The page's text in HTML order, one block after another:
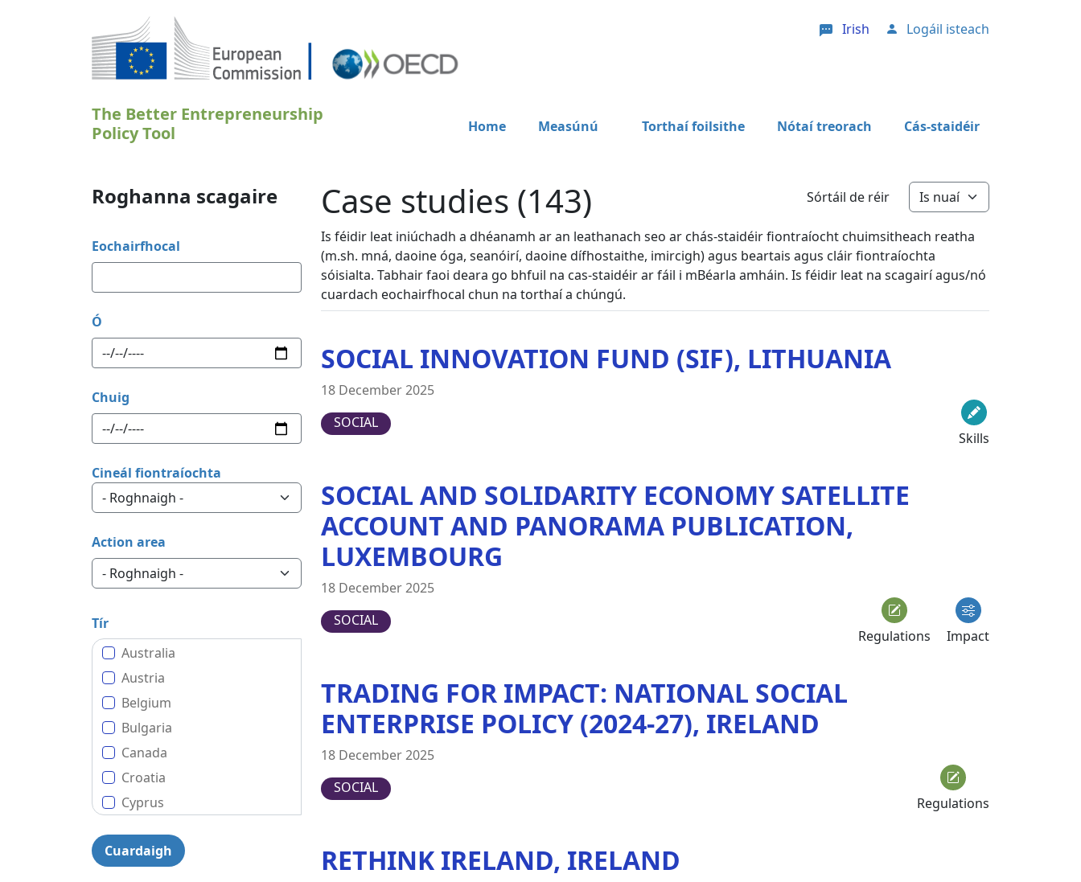
Irish User account menu
Logáil isteach
The Better Entrepreneurship
Policy Tool
Home Measúnú Torthaí foilsithe Nótaí treorach Cás-staidéir
Roghanna scagaire
Eochairfhocal
Ó
Chuig
Cineál fiontraíochta
Action area
Tír
Australia
Austria
Belgium
Bulgaria
Canada
Croatia
Cyprus
Denmark
Sórtáil de réir
Case studies (143)
Is féidir leat iniúchadh a dhéanamh ar an leathanach seo ar chás-staidéir fiontraíocht chuimsitheach reatha
(m.sh. mná, daoine óga, seanóirí, daoine dífhostaithe, imircigh) agus beartais agus cláir fiontraíochta
sóisialta. Tabhair faoi deara go bhfuil na cas-staidéir ar fáil i mBéarla amháin. Is féidir leat na scagairí agus/nó
cuardach eochairfhocal chun na torthaí a chúngú.
SOCIAL INNOVATION FUND (SIF), LITHUANIA
18 December 2025
SOCIAL
Skills
SOCIAL AND SOLIDARITY ECONOMY SATELLITE
ACCOUNT AND PANORAMA PUBLICATION,
LUXEMBOURG
18 December 2025
SOCIAL
Regulations
Impact
TRADING FOR IMPACT: NATIONAL SOCIAL
ENTERPRISE POLICY (2024-27), IRELAND
18 December 2025
SOCIAL
Regulations
RETHINK IRELAND, IRELAND